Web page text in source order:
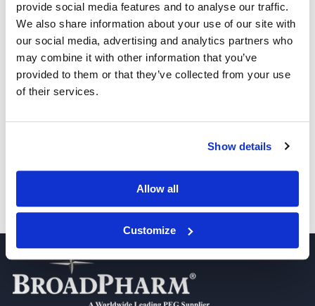
provide social media features and to analyse our traffic.
We also share information about your use of our site with
our social media, advertising and analytics partners who
may combine it with other information that you’ve
provided to them or that they’ve collected from your use
of their services.
Show details
Allow all
Customize
mPEG-DPPE, MW 550
mPEG-DPPE, MW 2,000